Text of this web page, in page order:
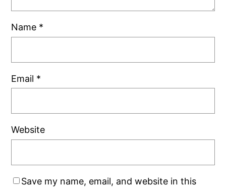
Name *
Email *
Website
Save my name, email, and website in this